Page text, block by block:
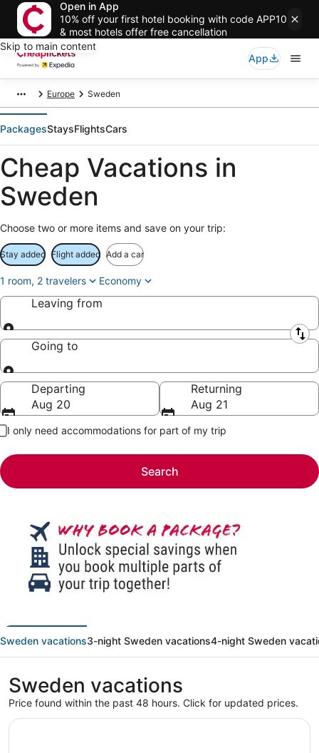
Open in App
10% off your first hotel booking with code APP10
& most hotels offer free cancellation
Skip to main content
App
Europe Sweden
PackagesStaysFlightsCars
Cheap Vacations in
Sweden
Choose two or more items and save on your trip:
Stay added Flight added Add a car
1 room, 2 travelers Economy
Leaving from
Leaving from
Going to
Going to
Departing
Aug 20
Returning
Aug 21
I only need accommodations for part of my trip
Search
Sweden vacations3-night Sweden vacations4-night Sweden
Sweden vacations
Price found within the past 48 hours. Click for updated prices.